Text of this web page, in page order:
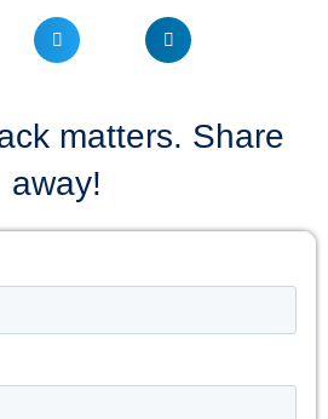
matters. Share
away!